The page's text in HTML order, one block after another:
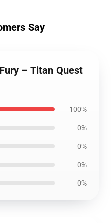
Say
– Titan Quest
100%
0%
0%
0%
0%